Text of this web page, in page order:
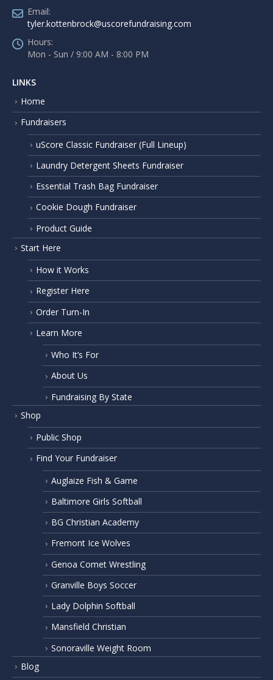
Email:
tyler.kottenbrock@uscorefundraising.com
Hours:
Mon - Sun / 9:00 AM - 8:00 PM
LINKS
Home
Fundraisers
uScore Classic Fundraiser (Full Lineup)
Laundry Detergent Sheets Fundraiser
Essential Trash Bag Fundraiser
Cookie Dough Fundraiser
Product Guide
Start Here
How it Works
Register Here
Order Turn-In
Learn More
Who It’s For
About Us
Fundraising By State
Shop
Public Shop
Find Your Fundraiser
Auglaize Fish & Game
Baltimore Girls Softball
BG Christian Academy
Fremont Ice Wolves
Genoa Comet Wrestling
Granville Boys Soccer
Lady Dolphin Softball
Mansfield Christian
Sonoraville Weight Room
Blog